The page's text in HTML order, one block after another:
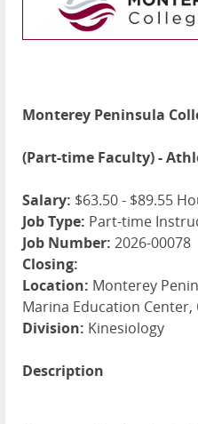
Monterey Peninsula
(Part-time Faculty) -
Salary: $63.50 - $89.55
Job Type: Part-time
Job Number: 2026-00078
Closing:
Location: Monterey
Marina Education Center,
Division: Kinesiology
Description